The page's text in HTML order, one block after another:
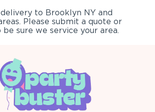
to Brooklyn NY and
Please submit a quote or
sure we service your area.